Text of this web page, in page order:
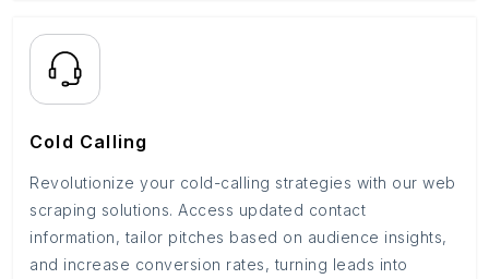
Cold Calling
Revolutionize your cold-calling strategies with our web
scraping solutions. Access updated contact
information, tailor pitches based on audience insights,
and increase conversion rates, turning leads into